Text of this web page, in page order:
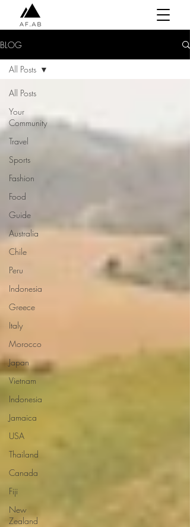
BLOG
All Posts
Your
Community
Travel
Sports
Fashion
Food
Guide
Australia
Chile
Peru
Indonesia
Greece
Italy
Morocco
Japan
Vietnam
Indonesia
Jamaica
USA
Thailand
Canada
Fiji
New
Zealand
All Posts